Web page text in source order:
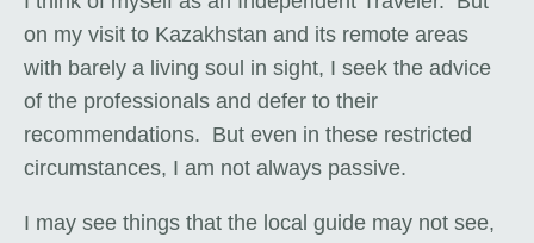
on my visit to Kazakhstan and its remote areas
with barely a living soul in sight, I seek the advice
of the professionals and defer to their
recommendations. But even in these restricted
circumstances, I am not always passive.
I may see things that the local guide may not see,